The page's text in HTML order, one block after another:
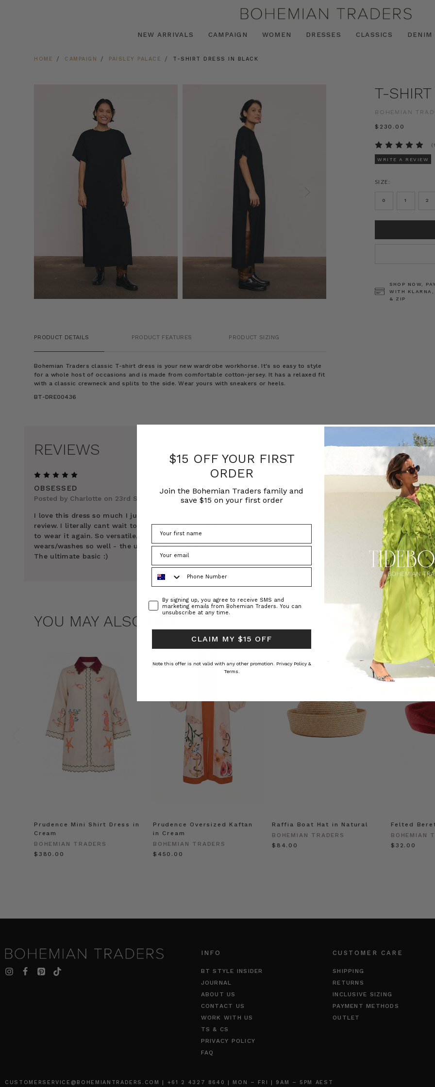
NEW ARRIVALS CAMPAIGN WOMEN DRESSES CLASSICS DENIM
HOME CAMPAIGN PAISLEY PALACE T-SHIRT DRESS IN BLACK
T-
BOHEMIAN
$‌230.00
WRITE A REVIEW
SIZE:
0 1 2
SHOP NOW,
WITH KLARNA,
& ZIP
PRODUCT DETAILS PRODUCT FEATURES PRODUCT SIZING
Bohemian Traders classic T-shirt dress is your new wardrobe workhorse. It's so easy to style
for a whole host of occasions and is made from comfortable cotton-jersey. It has a relaxed fit
with a classic crewneck and splits to the side. Wear yours with sneakers or heels.
BT-DRE00436
REVIEWS
OBSESSED
Posted by Charlotte on 23rd Sep 2025
I love this dress so much I just HAD to write this
review. I literally cant wait to get it out of the wash
to wear it again. So versatile, so comfortable &amp;
wears/washes so well - the usual high BT quality.
The ultimate basic :)
YOU MAY ALSO LIKE
Prudence Mini Shirt Dress in
Cream
BOHEMIAN TRADERS
$‌380.00
Prudence Oversized Kaftan
in Cream
BOHEMIAN TRADERS
$‌450.00
Raffia Boat Hat in Natural
BOHEMIAN TRADERS
$‌84.00
Felted
BOHEMIAN
$‌32.00
INFO
BT STYLE INSIDER
JOURNAL
ABOUT US
CONTACT US
WORK WITH US
TS & CS
PRIVACY POLICY
FAQ
CUSTOMER CARE
SHIPPING
RETURNS
INCLUSIVE SIZING
PAYMENT METHODS
OUTLET
CUSTOMERSERVICE@BOHEMIANTRADERS.COM | +61 2 4327 8640 | MON – FRI | 9AM – 5PM AEST
$15 OFF YOUR FIRST
ORDER
Join the Bohemian Traders family and
save $15 on your first order
Phone Number
ConsentBy signing up, you agree to receive SMS and
marketing emails from Bohemian Traders. You can
unsubscribe at any time.
CLAIM MY $15 OFF
Note this offer is not valid with any other promotion.
Privacy Policy &
Terms.